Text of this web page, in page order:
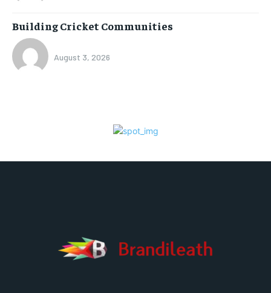
Building Cricket Communities
August 3, 2026